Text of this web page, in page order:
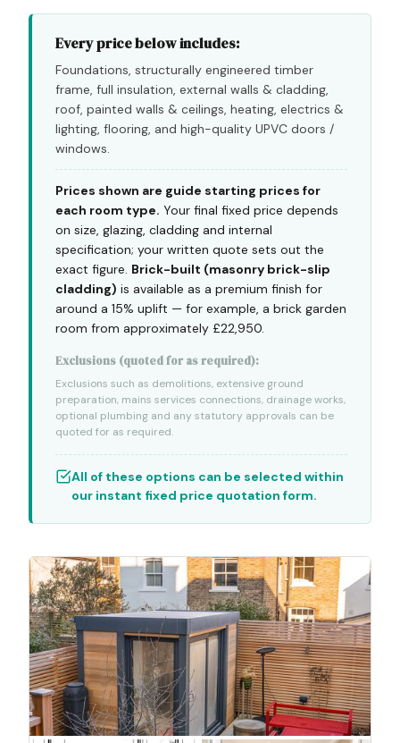
Every price below includes:
Foundations, structurally engineered timber
frame, full insulation, external walls & cladding,
roof, painted walls & ceilings, heating, electrics &
lighting, flooring, and high-quality UPVC doors /
windows.
Prices shown are guide starting prices for
each room type. Your final fixed price depends
on size, glazing, cladding and internal
specification; your written quote sets out the
exact figure. Brick-built (masonry brick-slip
cladding) is available as a premium finish for
around a 15% uplift — for example, a brick garden
room from approximately £22,950.
Exclusions (quoted for as required):
Exclusions such as demolitions, extensive ground
preparation, mains services connections, drainage works,
optional plumbing and any statutory approvals can be
quoted for as required.
All of these options can be selected within
our instant fixed price quotation form.